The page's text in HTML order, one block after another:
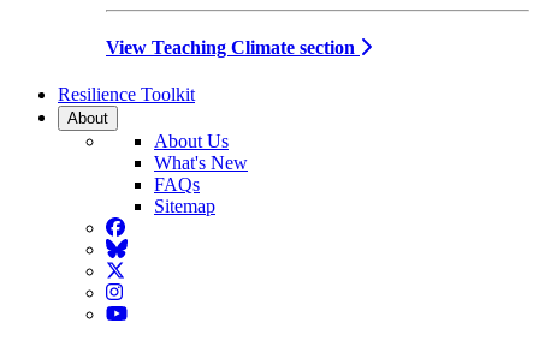
View Teaching Climate section
Resilience Toolkit
About
About Us
What's New
FAQs
Sitemap
Facebook
BlueSky
Twitter
Instagram
YouTube